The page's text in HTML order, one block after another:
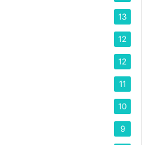
13
12
12
11
10
9